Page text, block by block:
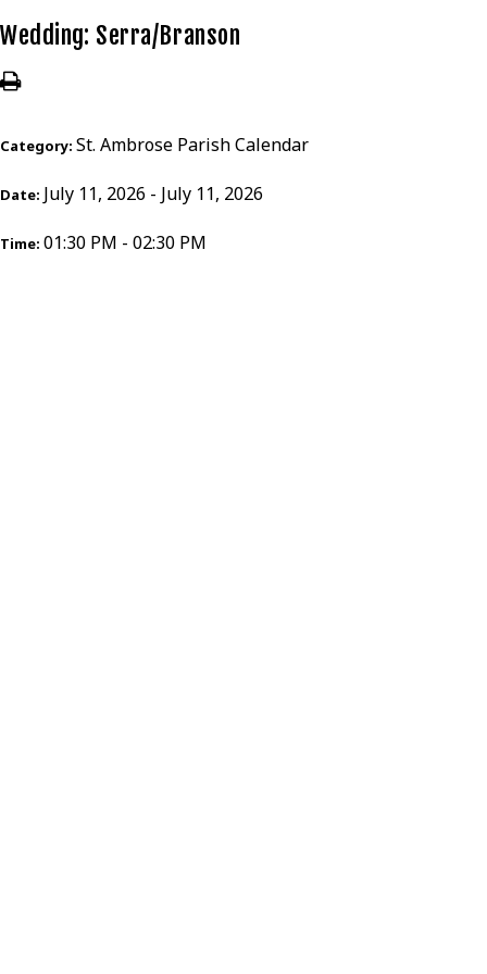
Wedding: Serra/Branson
Category: St. Ambrose Parish Calendar
Date: July 11, 2026 - July 11, 2026
Time: 01:30 PM - 02:30 PM